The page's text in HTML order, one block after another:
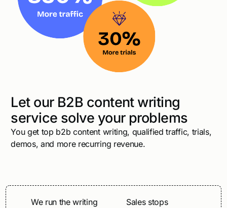
Let our B2B content writing
service solve your problems
You get top b2b content writing, qualified traffic, trials,
demos, and more recurring revenue.
We run the writing
Sales stops